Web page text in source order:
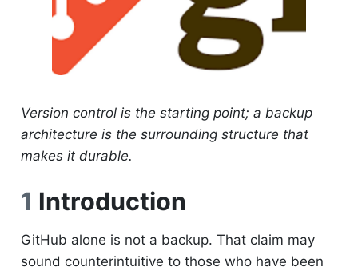
Version control is the starting point; a backup
architecture is the surrounding structure that
makes it durable.
1 Introduction
GitHub alone is not a backup. That claim may
sound counterintuitive to those who have been